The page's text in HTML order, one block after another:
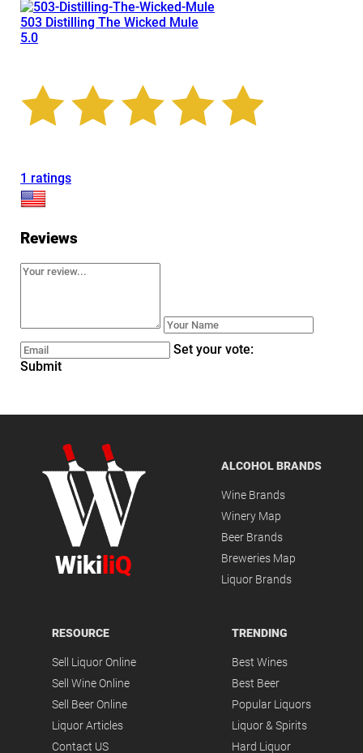
503 Distilling The Wicked Mule
5.0
1 ratings
Reviews
Set your vote:
Submit
Wiki liQ
ALCOHOL BRANDS
Wine Brands
Winery Map
Beer Brands
Breweries Map
Liquor Brands
RESOURCE
Sell Liquor Online
Sell Wine Online
Sell Beer Online
Liquor Articles
Contact US
TRENDING
Best Wines
Best Beer
Popular Liquors
Liquor & Spirits
Hard Liquor